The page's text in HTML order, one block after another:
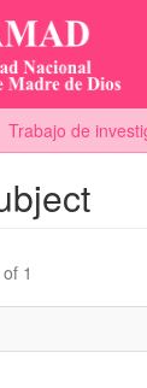
Trabajo de
1